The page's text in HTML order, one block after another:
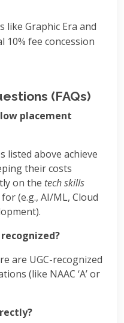
like Graphic Era and
fee concession
(FAQs)
placement
listed above achieve
their costs
on the tech skills
(e.g., AI/ML, Cloud
are UGC-recognized
(like NAAC ‘A’ or